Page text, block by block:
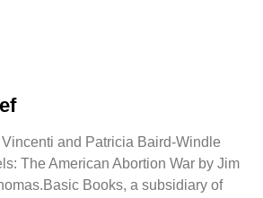
and Patricia Baird-Windle
The American Abortion War by Jim
Books, a subsidiary of